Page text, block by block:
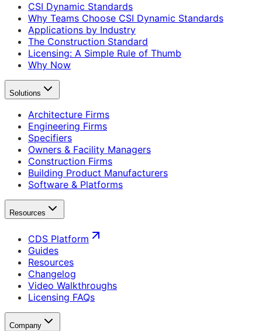
CSI Dynamic Standards
Why Teams Choose CSI Dynamic Standards
Applications by Industry
The Construction Standard
Licensing: A Simple Rule of Thumb
Why Now
Solutions
Architecture Firms
Engineering Firms
Specifiers
Owners & Facility Managers
Construction Firms
Building Product Manufacturers
Software & Platforms
Resources
CDS Platform
Guides
Resources
Changelog
Video Walkthroughs
Licensing FAQs
Company